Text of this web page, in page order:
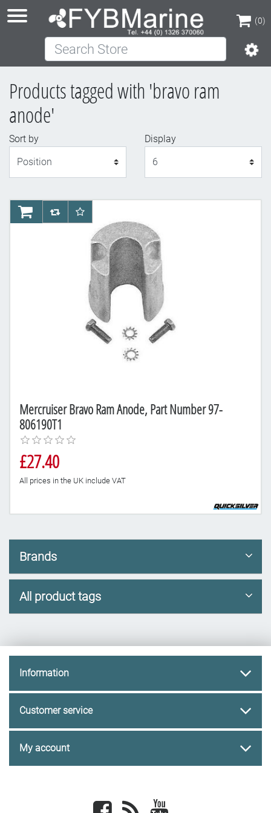
(0)
(0)
Search Store
Products tagged with 'bravo ram
anode'
Sort by
Display
Mercruiser Bravo Ram Anode, Part Number 97-
806190T1
£27.40
All prices in the UK include VAT
AddToCartAddToCompareList
AddToWishlist
Brands
All product tags
Information
Customer service
My account
Facebook newsrss